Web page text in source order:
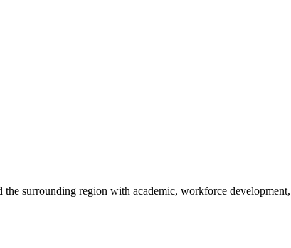
surrounding region with academic, workforce